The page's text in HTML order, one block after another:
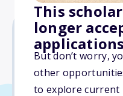
This
longer
applications
But don’t worry,
other
to explore current
Varies
Due: June 1,